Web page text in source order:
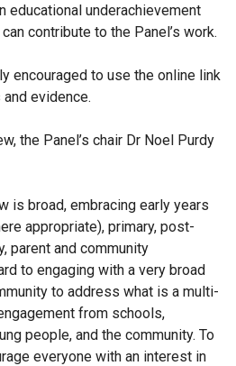
educational underachievement
contribute to the Panel’s work.
encouraged to use the online link
evidence.
the Panel’s chair Dr Noel Purdy
is broad, embracing early years
appropriate), primary, post-
parent and community
to engaging with a very broad
to address what is a multi-
from schools,
people, and the community. To
everyone with an interest in